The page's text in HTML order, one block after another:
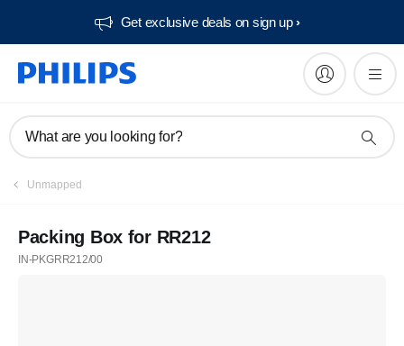
Get exclusive deals on sign up​
What are you looking for?
Unmapped
Packing Box for RR212
IN-PKGRR212/00